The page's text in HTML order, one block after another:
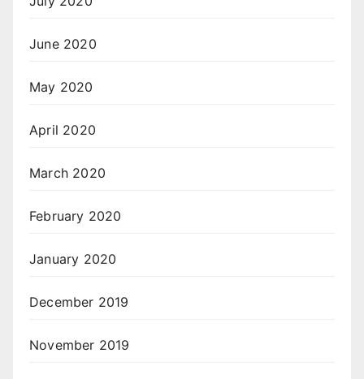
June 2020
May 2020
April 2020
March 2020
February 2020
January 2020
December 2019
November 2019